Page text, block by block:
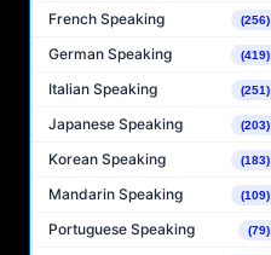
French Speaking (256)
German Speaking (419)
Italian Speaking (251)
Japanese Speaking (203)
Korean Speaking (183)
Mandarin Speaking (109)
Portuguese Speaking (79)